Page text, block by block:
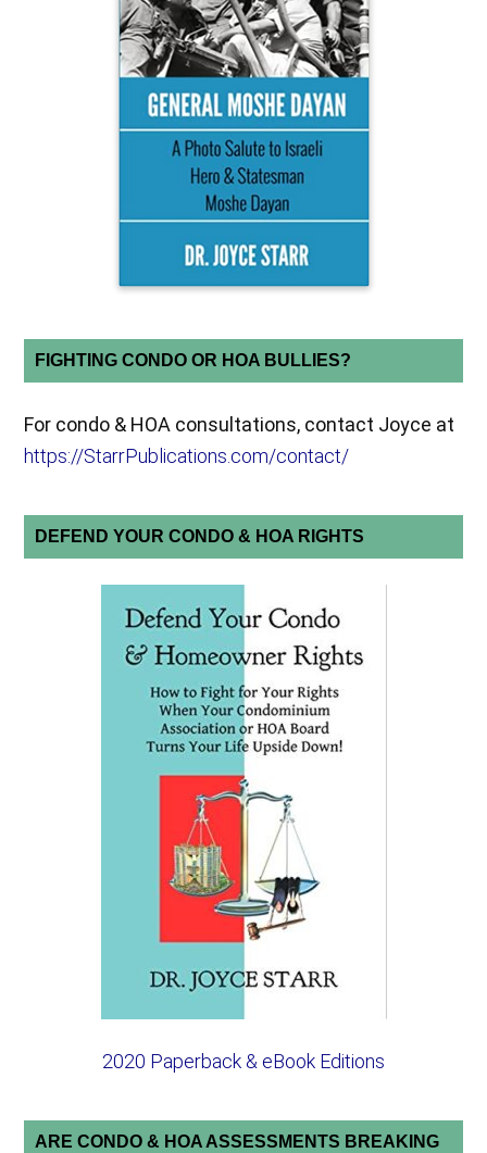
FIGHTING CONDO OR HOA BULLIES?
For condo & HOA consultations, contact Joyce at
https://StarrPublications.com/contact/
DEFEND YOUR CONDO & HOA RIGHTS
2020 Paperback & eBook Editions
ARE CONDO & HOA ASSESSMENTS BREAKING